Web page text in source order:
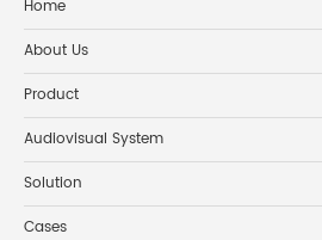
Home
About Us
Product
Audiovisual System
Solution
Cases